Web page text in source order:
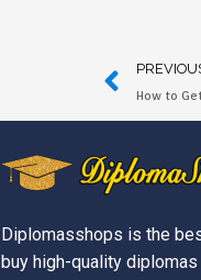
How to
Diplomasshops is the
buy high-quality